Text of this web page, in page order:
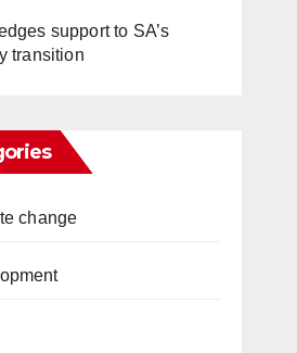
support to SA’s
transition
change